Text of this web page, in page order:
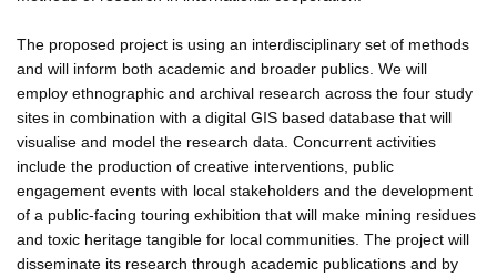
The proposed project is using an interdisciplinary set of methods
and will inform both academic and broader publics. We will
employ ethnographic and archival research across the four study
sites in combination with a digital GIS based database that will
visualise and model the research data. Concurrent activities
include the production of creative interventions, public
engagement events with local stakeholders and the development
of a public-facing touring exhibition that will make mining residues
and toxic heritage tangible for local communities. The project will
disseminate its research through academic publications and by